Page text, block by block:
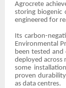
Agrocrete
storing biogenic
engineered for
Its carbon-
Environmental
been tested and
deployed across
some
proven
as data centres.